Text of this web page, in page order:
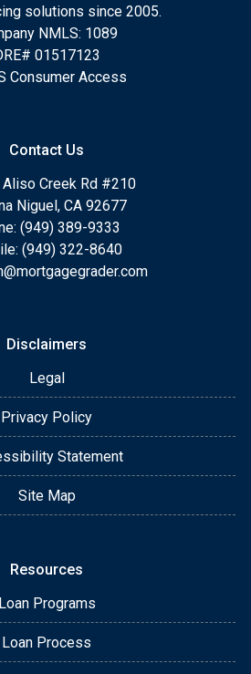
solutions since 2005.
NMLS: 1089
01517123
Consumer Access
Contact Us
Creek Rd #210
Niguel, CA 92677
(949) 389-9333
(949) 322-8640
Disclaimers
Legal
Privacy Policy
Statement
Site Map
Resources
Loan Programs
Loan Process